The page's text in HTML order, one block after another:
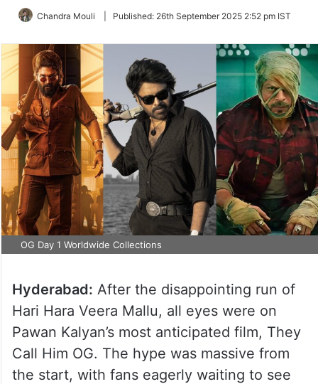
Chandra Mouli Published: 26th September 2025 2:52 pm IST
OG Day 1 Worldwide Collections
Hyderabad: After the disappointing run of
Hari Hara Veera Mallu, all eyes were on
Pawan Kalyan’s most anticipated film, They
Call Him OG. The hype was massive from
the start, with fans eagerly waiting to see